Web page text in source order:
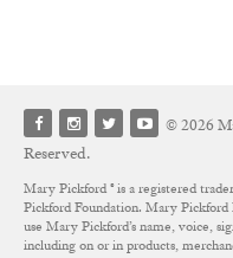
© 2026
Reserved.
Mary Pickford ® is a registered
Pickford Foundation. Mary Pickford
use Mary Pickford’s name, voice,
including on or in products,